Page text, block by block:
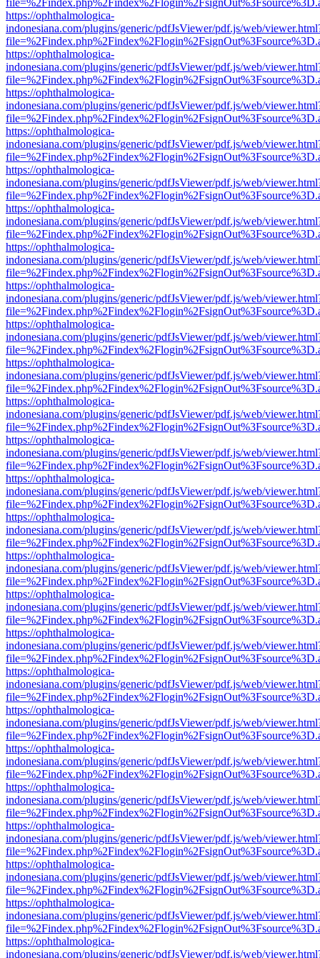
https://ophthalmologica-
indonesiana.com/plugins/generic/pdfJsViewer/pdf.js/web/
https://ophthalmologica-
indonesiana.com/plugins/generic/pdfJsViewer/pdf.js/web/
https://ophthalmologica-
indonesiana.com/plugins/generic/pdfJsViewer/pdf.js/web/
https://ophthalmologica-
indonesiana.com/plugins/generic/pdfJsViewer/pdf.js/web/
https://ophthalmologica-
indonesiana.com/plugins/generic/pdfJsViewer/pdf.js/web/
https://ophthalmologica-
indonesiana.com/plugins/generic/pdfJsViewer/pdf.js/web/
https://ophthalmologica-
indonesiana.com/plugins/generic/pdfJsViewer/pdf.js/web/
https://ophthalmologica-
indonesiana.com/plugins/generic/pdfJsViewer/pdf.js/web/
https://ophthalmologica-
indonesiana.com/plugins/generic/pdfJsViewer/pdf.js/web/
https://ophthalmologica-
indonesiana.com/plugins/generic/pdfJsViewer/pdf.js/web/
https://ophthalmologica-
indonesiana.com/plugins/generic/pdfJsViewer/pdf.js/web/
https://ophthalmologica-
indonesiana.com/plugins/generic/pdfJsViewer/pdf.js/web/
https://ophthalmologica-
indonesiana.com/plugins/generic/pdfJsViewer/pdf.js/web/
https://ophthalmologica-
indonesiana.com/plugins/generic/pdfJsViewer/pdf.js/web/
https://ophthalmologica-
indonesiana.com/plugins/generic/pdfJsViewer/pdf.js/web/
https://ophthalmologica-
indonesiana.com/plugins/generic/pdfJsViewer/pdf.js/web/
https://ophthalmologica-
indonesiana.com/plugins/generic/pdfJsViewer/pdf.js/web/
https://ophthalmologica-
indonesiana.com/plugins/generic/pdfJsViewer/pdf.js/web/
https://ophthalmologica-
indonesiana.com/plugins/generic/pdfJsViewer/pdf.js/web/
https://ophthalmologica-
indonesiana.com/plugins/generic/pdfJsViewer/pdf.js/web/
https://ophthalmologica-
indonesiana.com/plugins/generic/pdfJsViewer/pdf.js/web/
https://ophthalmologica-
indonesiana.com/plugins/generic/pdfJsViewer/pdf.js/web/
https://ophthalmologica-
indonesiana.com/plugins/generic/pdfJsViewer/pdf.js/web/
https://ophthalmologica-
indonesiana.com/plugins/generic/pdfJsViewer/pdf.js/web/
https://ophthalmologica-
indonesiana.com/plugins/generic/pdfJsViewer/pdf.js/web/